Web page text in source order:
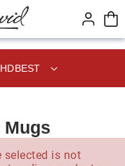
selected is not